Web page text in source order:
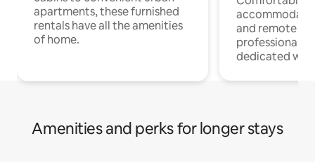
apartments, these furnished
rentals have all the amenities
of home.
and remote
professionals
dedicated
Amenities and perks for longer stays